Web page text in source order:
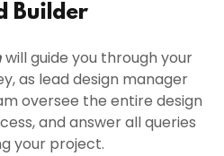
Builder
will guide you through your
as lead design manager
oversee the entire design
and answer all queries
your project.